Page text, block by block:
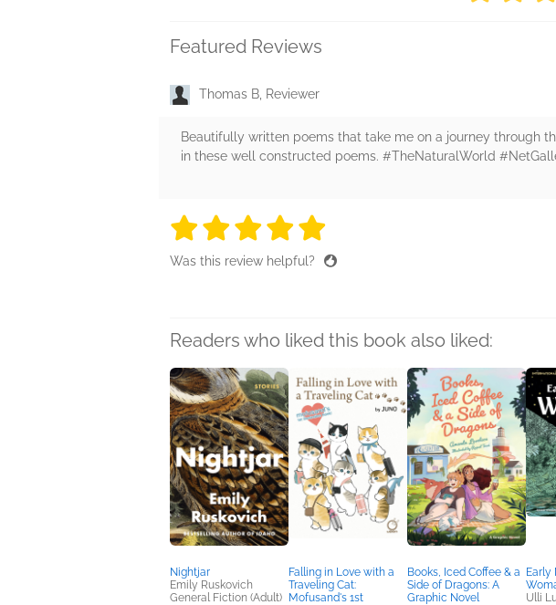
Featured Reviews
Thomas B, Reviewer
Beautifully written poems that take me on a journey through
in these well constructed poems. #TheNaturalWorld
5 stars
5 stars
5 stars
5 stars
Was this review helpful?
Readers who liked this book also liked:
Nightjar
Emily Ruskovich
General Fiction (Adult)
Falling in Love with a
Traveling Cat:
Mofusand's 1st
Books, Iced Coffee & a
Side of Dragons: A
Graphic Novel
Early
Ulli